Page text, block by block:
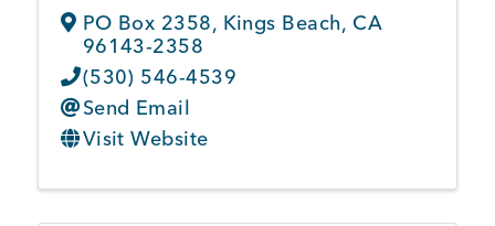
PO Box 2358, Kings Beach, CA
96143-2358
(530) 546-4539
Send Email
Visit Website